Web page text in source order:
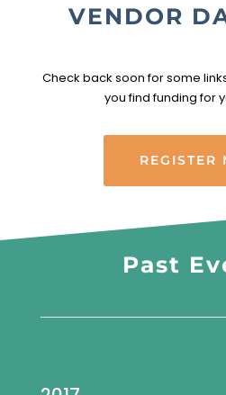
VENDOR
Check back soon for some
you find funding for
REGISTER
Past